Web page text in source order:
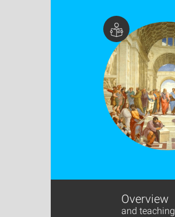
Overview
and teaching